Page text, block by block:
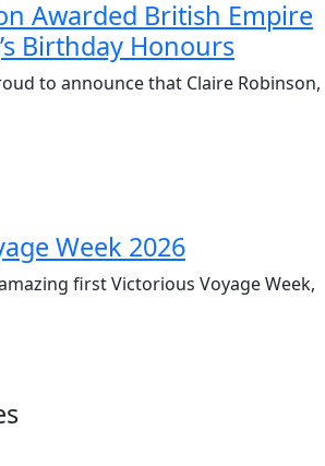
Awarded British Empire
Birthday Honours
to announce that Claire Robinson,
Week 2026
first Victorious Voyage Week,